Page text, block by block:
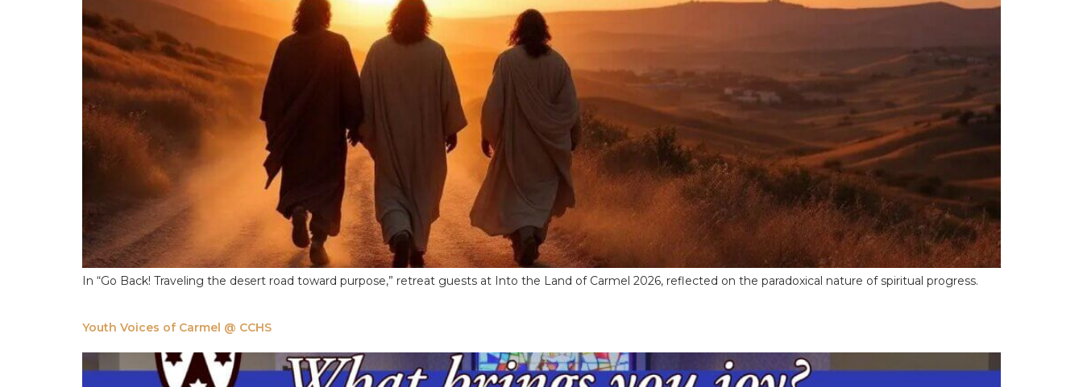
In “Go Back! Traveling the desert road toward purpose,” retreat guests at Into the Land of Carmel 2026, reflected on the paradoxical nature of spiritual progress.
Youth Voices of Carmel @ CCHS